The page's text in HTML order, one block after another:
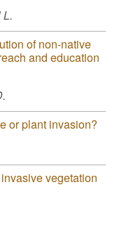
L.
of non-native
and education
or plant invasion?
vegetation